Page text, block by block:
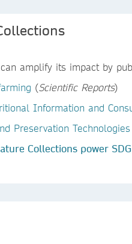
amplify its impact by
(Scientific Reports)
Information and
Preservation
Collections power